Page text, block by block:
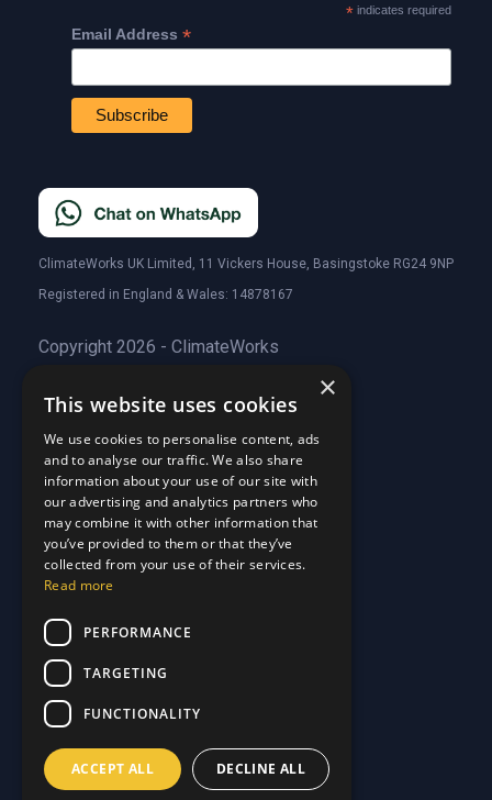
*indicates required
Email Address *
ClimateWorks UK Limited, 11 Vickers House, Basingstoke RG24 9NP
Registered in England & Wales: 14878167
Copyright 2026 - ClimateWorks
Quick Links
About Us
About Us
Customer Stories
Customer Stories
Why Choose Us
Why Choose Us
Care Plans
Why Choose Us
Care Plan Terms
Support
Our Blog
Our Blog
Contact Us
FAQ
Privacy
Privacy
Terms & Conditions
×
This website uses cookies
We use cookies to personalise content, ads
and to analyse our traffic. We also share
information about your use of our site with
our advertising and analytics partners who
may combine it with other information that
you’ve provided to them or that they’ve
collected from your use of their services.
Read more
PERFORMANCE
TARGETING
FUNCTIONALITY
ACCEPT ALL DECLINE ALL